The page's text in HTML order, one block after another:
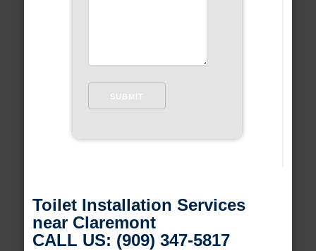
Toilet Installation Services
near Claremont
CALL US: (909) 347-5817